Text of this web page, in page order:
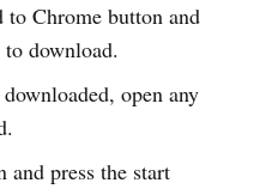
Chrome button and
download.
open any
and press the start